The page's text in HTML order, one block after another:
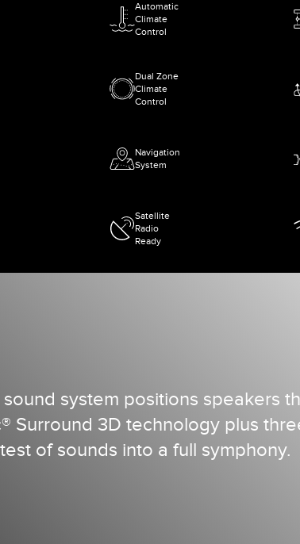
Automatic
Climate
Control
Dual Zone
Climate
Control
Navigation
System
Satellite
Radio
Ready
system positions speakers
Surround 3D technology plus
of sounds into a full symphony.